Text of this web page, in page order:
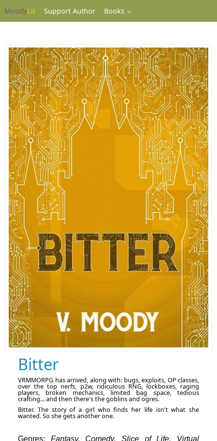
MoodyLit Support Author Books
Bitter
VRMMORPG has arrived, along with: bugs, exploits, OP classes,
over the top nerfs, p2w, ridiculous RNG, lockboxes, raging
players, broken mechanics, limited bag space, tedious
crafting... and then there's the goblins and ogres.
Bitter. The story of a girl who finds her life isn't what she
wanted. So she gets another one.
Genres:
Fantasy, Comedy, Slice of Life, Virtual